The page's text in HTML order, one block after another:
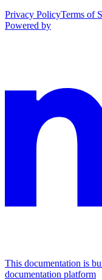
Privacy PolicyTerms of
Powered by
This documentation is
documentation platform